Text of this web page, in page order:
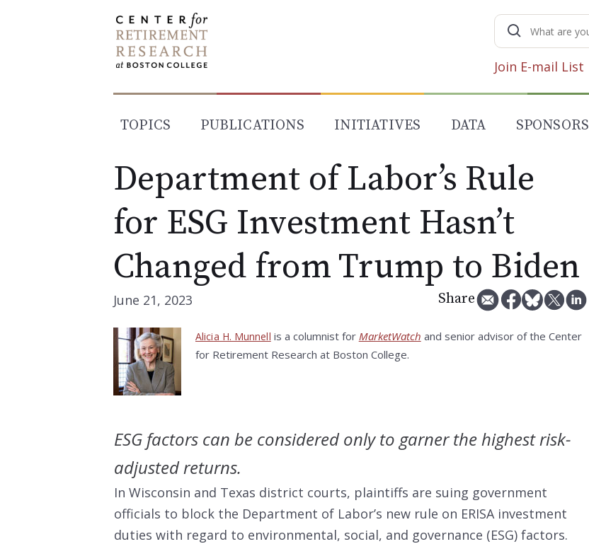
Search
for:
Join E-mail List
TOPICS PUBLICATIONS INITIATIVES DATA SPONSORS
Department of Labor’s Rule
for ESG Investment Hasn’t
Changed from Trump to Biden
June 21, 2023 Share
Alicia H. Munnell is a columnist for MarketWatch and senior advisor of the Center
for Retirement Research at Boston College.
ESG factors can be considered only to garner the highest risk-
adjusted returns.
In Wisconsin and Texas district courts, plaintiffs are suing government
officials to block the Department of Labor’s new rule on ERISA investment
duties with regard to environmental, social, and governance (ESG) factors.